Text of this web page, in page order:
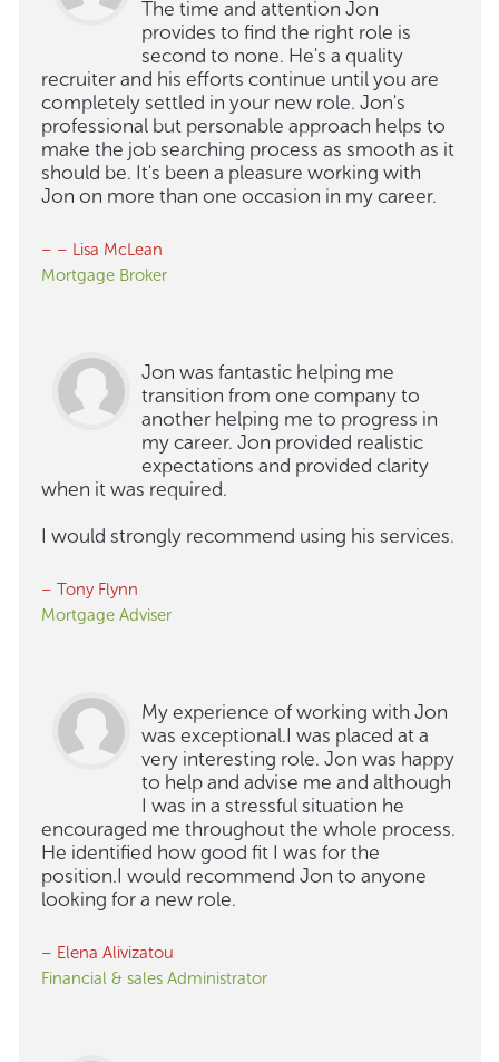
The time and attention Jon
provides to find the right role is
second to none. He's a quality
recruiter and his efforts continue until you are
completely settled in your new role. Jon's
professional but personable approach helps to
make the job searching process as smooth as it
should be. It's been a pleasure working with
Jon on more than one occasion in my career.
– – Lisa McLean
Mortgage Broker
Jon was fantastic helping me
transition from one company to
another helping me to progress in
my career. Jon provided realistic
expectations and provided clarity
when it was required.
I would strongly recommend using his services.
– Tony Flynn
Mortgage Adviser
My experience of working with Jon
was exceptional.I was placed at a
very interesting role. Jon was happy
to help and advise me and although
I was in a stressful situation he
encouraged me throughout the whole process.
He identified how good fit I was for the
position.I would recommend Jon to anyone
looking for a new role.
– Elena Alivizatou
Financial & sales Administrator